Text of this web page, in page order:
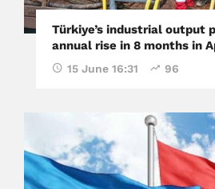
Türkiye’s industrial output
annual rise in 8 months in
15 June 16:31 96